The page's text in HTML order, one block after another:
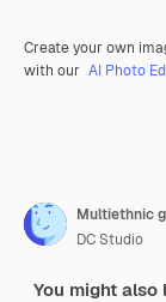
Create your own
with our AI Photo
DC Studio
You might